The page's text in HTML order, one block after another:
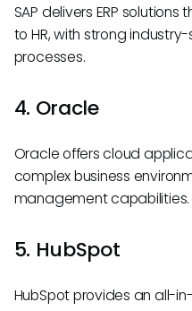
SAP delivers ERP
to HR, with strong
processes.
4. Oracle
Oracle offers cloud
complex business
management capabilities.
5. HubSpot
HubSpot provides an all-